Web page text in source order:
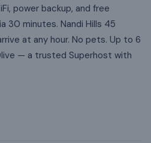
power backup, and free
30 minutes. Nandi Hills 45
at any hour. No pets. Up to 6
— a trusted Superhost with